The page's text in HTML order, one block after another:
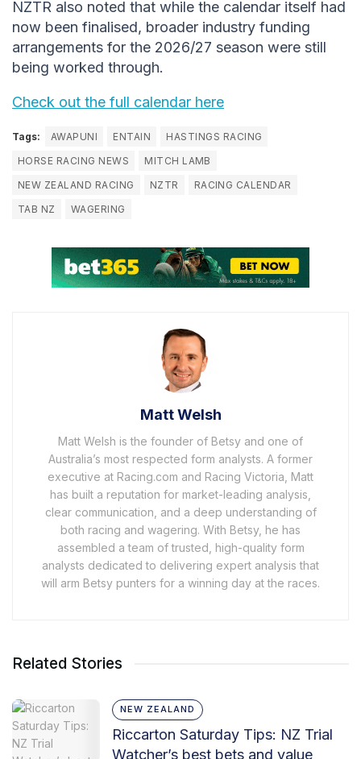
NZTR also noted that while the calendar itself had
now been finalised, broader industry funding
arrangements for the 2026/27 season were still
being worked through.
Check out the full calendar here
Tags: AWAPUNI ENTAIN
HASTINGS RACING
HORSE RACING NEWS
MITCH LAMB
NEW ZEALAND RACING
NZTR
RACING CALENDAR
TAB NZ
WAGERING
Matt Welsh
Matt Welsh is the founder of Betsy and one of
Australia’s most respected form analysts. A former
executive at Racing.com and Racing Victoria, Matt
has built a reputation for market-leading analysis,
clear communication, and a deep understanding of
both racing and wagering. With Betsy, he has
assembled a team of trusted, high-quality form
analysts dedicated to delivering expert analysis that
will arm Betsy punters for a winning day at the races.
Related Stories
NEW ZEALAND
Riccarton Saturday Tips: NZ Trial
Watcher’s best bets and value